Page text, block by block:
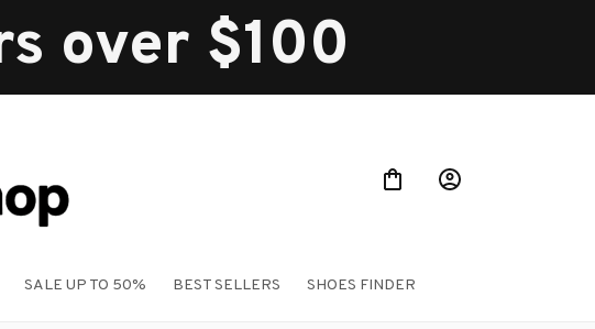
over $100
SALE UP TO 50% BEST SELLERS SHOES FINDER